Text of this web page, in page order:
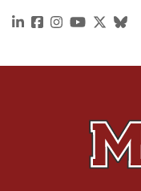
https://
https://
https://
https://https://